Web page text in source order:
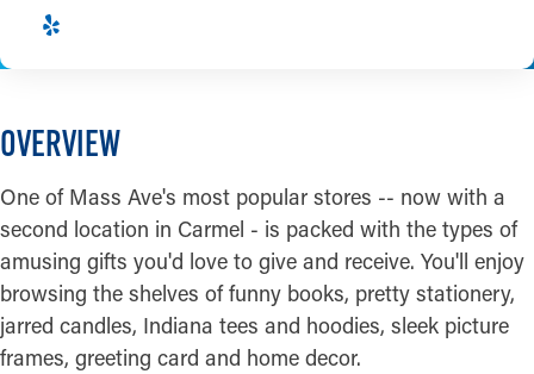
OVERVIEW
One of Mass Ave's most popular stores -- now with a
second location in Carmel - is packed with the types of
amusing gifts you'd love to give and receive. You'll enjoy
browsing the shelves of funny books, pretty stationery,
jarred candles, Indiana tees and hoodies, sleek picture
frames, greeting card and home decor.